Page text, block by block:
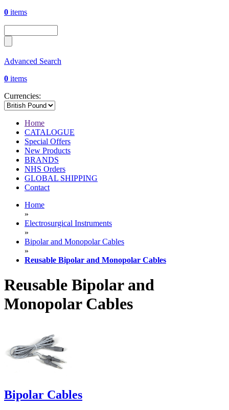
0 items
Advanced Search
0 items
Currencies:
Home
CATALOGUE
Special Offers
New Products
BRANDS
NHS Orders
GLOBAL SHIPPING
Contact
Home
»
Electrosurgical Instruments
»
Bipolar and Monopolar Cables
»
Reusable Bipolar and Monopolar Cables
Reusable Bipolar and
Monopolar Cables
Bipolar Cables